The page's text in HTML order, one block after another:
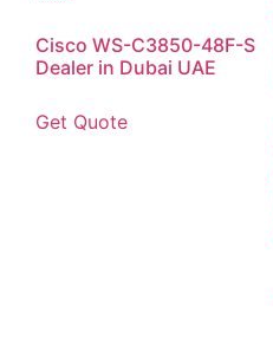
Cisco WS-C3850-48F-S
Dealer in Dubai UAE
Get Quote